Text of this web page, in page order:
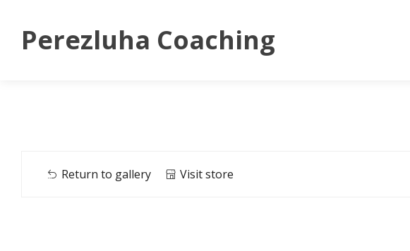
Perezluha Coaching
Return to gallery Visit store